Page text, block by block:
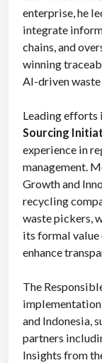
enterprise, he
integrate
chains, and
winning
AI-driven
Leading
Sourcing
experience in
management.
Growth and
recycling
waste pickers,
its formal
enhance
The
implementation
and Indonesia,
partners
Insights from